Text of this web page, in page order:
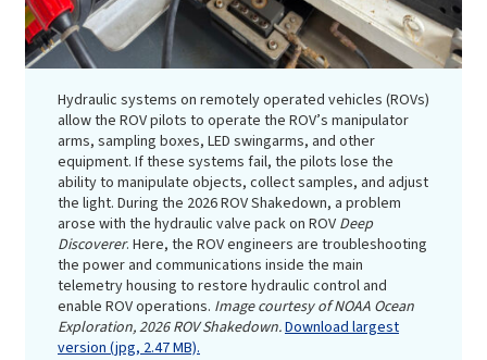
Hydraulic systems on remotely operated vehicles (ROVs)
allow the ROV pilots to operate the ROV’s manipulator
arms, sampling boxes, LED swingarms, and other
equipment. If these systems fail, the pilots lose the
ability to manipulate objects, collect samples, and adjust
the light. During the 2026 ROV Shakedown, a problem
arose with the hydraulic valve pack on ROV Deep
Discoverer. Here, the ROV engineers are troubleshooting
the power and communications inside the main
telemetry housing to restore hydraulic control and
enable ROV operations. Image courtesy of NOAA Ocean
Exploration, 2026 ROV Shakedown.Download largest
version (jpg, 2.47 MB).